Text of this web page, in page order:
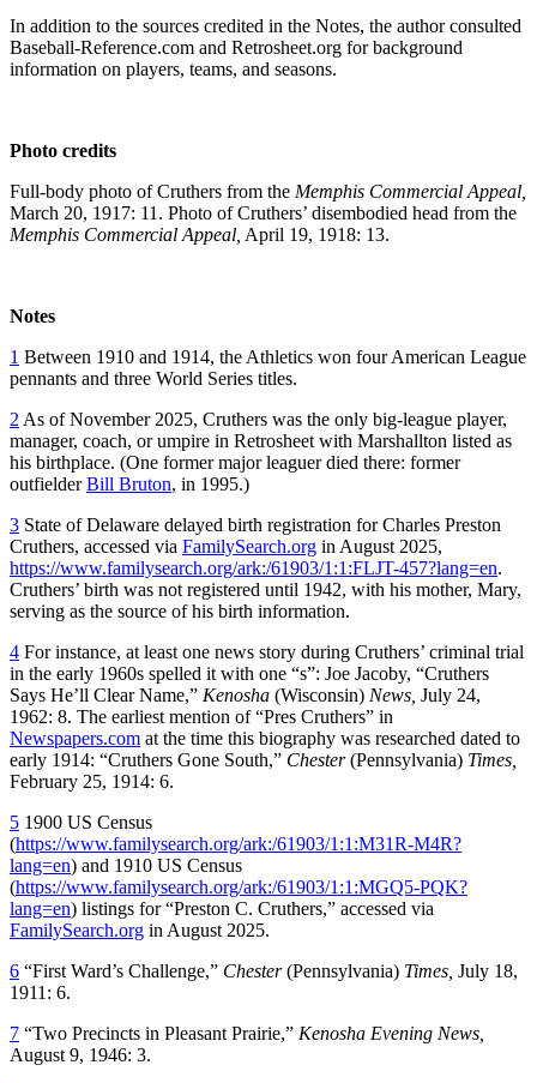
In addition to the sources credited in the Notes, the author consulted
Baseball-Reference.com and Retrosheet.org for background
information on players, teams, and seasons.
Photo credits
Full-body photo of Cruthers from the Memphis Commercial Appeal,
March 20, 1917: 11. Photo of Cruthers’ disembodied head from the
Memphis Commercial Appeal, April 19, 1918: 13.
Notes
1 Between 1910 and 1914, the Athletics won four American League
pennants and three World Series titles.
2 As of November 2025, Cruthers was the only big-league player,
manager, coach, or umpire in Retrosheet with Marshallton listed as
his birthplace. (One former major leaguer died there: former
outfielderBill Bruton, in 1995.)
3 State of Delaware delayed birth registration for Charles Preston
Cruthers, accessed via FamilySearch.org in August 2025,
https://www.familysearch.org/ark:/61903/1:1:FLJT-457?lang=en.
Cruthers’ birth was not registered until 1942, with his mother, Mary,
serving as the source of his birth information.
4 For instance, at least one news story during Cruthers’ criminal trial
in the early 1960s spelled it with one “s”: Joe Jacoby, “Cruthers
Says He’ll Clear Name,” Kenosha (Wisconsin) News, July 24,
1962: 8. The earliest mention of “Pres Cruthers” in
Newspapers.com at the time this biography was researched dated to
early 1914: “Cruthers Gone South,” Chester(Pennsylvania) Times,
February 25, 1914: 6.
5 1900 US Census
(https://www.familysearch.org/ark:/61903/1:1:M31R-M4R?
lang=en) and 1910 US Census
(https://www.familysearch.org/ark:/61903/1:1:MGQ5-PQK?
lang=en) listings for “Preston C. Cruthers,” accessed via
FamilySearch.org in August 2025.
6 “First Ward’s Challenge,” Chester(Pennsylvania) Times, July 18,
1911: 6.
7 “Two Precincts in Pleasant Prairie,” Kenosha Evening News,
August 9, 1946: 3.